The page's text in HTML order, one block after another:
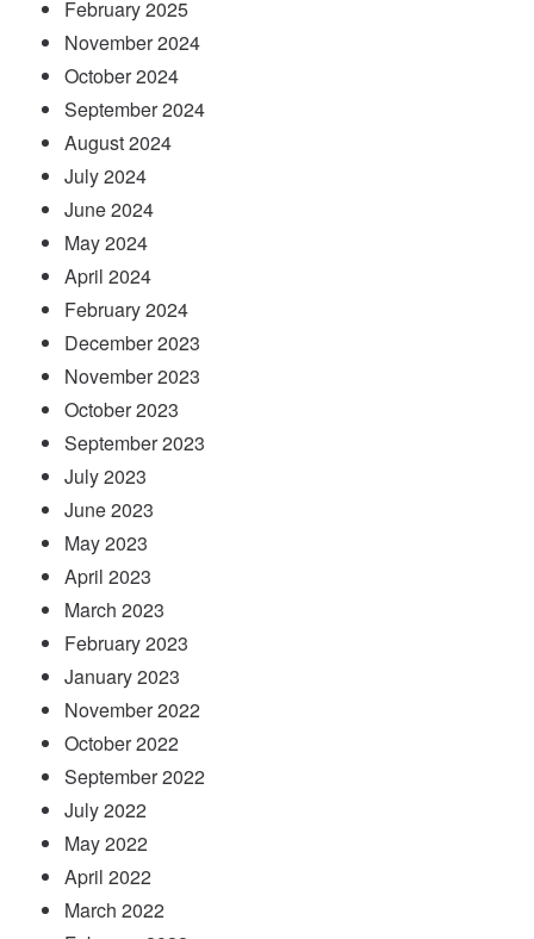
February 2025
November 2024
October 2024
September 2024
August 2024
July 2024
June 2024
May 2024
April 2024
February 2024
December 2023
November 2023
October 2023
September 2023
July 2023
June 2023
May 2023
April 2023
March 2023
February 2023
January 2023
November 2022
October 2022
September 2022
July 2022
May 2022
April 2022
March 2022